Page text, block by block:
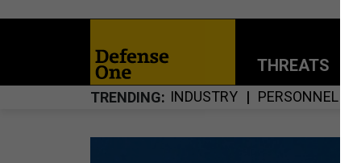
THREATS
TRENDING INDUSTRY PERSONNEL